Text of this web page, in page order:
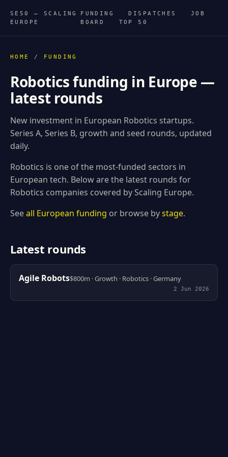
SE50 — SCALING
EUROPE
FUNDING DISPATCHES
JOB
BOARD
TOP 50
HOME / FUNDING
Robotics funding in Europe —
latest rounds
New investment in European Robotics startups.
Series A, Series B, growth and seed rounds, updated
daily.
Robotics is one of the most-funded sectors in
European tech. Below are the latest rounds for
Robotics companies covered by Scaling Europe.
Seeall European funding or browse bystage.
Latest rounds
Agile Robots$800m · Growth · Robotics · Germany
2 Jun 2026